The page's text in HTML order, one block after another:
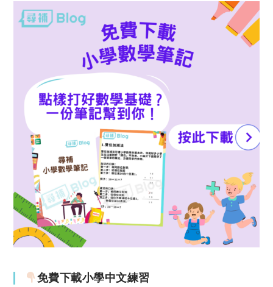
免費下載小學中文練習